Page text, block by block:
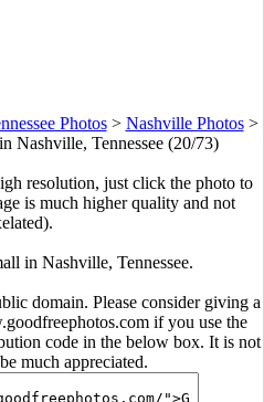
Photos> Nashville Photos>
Nashville, Tennessee (20/73)
resolution, just click the photo to
is much higher quality and not
in Nashville, Tennessee.
domain. Please consider giving a
if you use the
code in the below box. It is not
much appreciated.